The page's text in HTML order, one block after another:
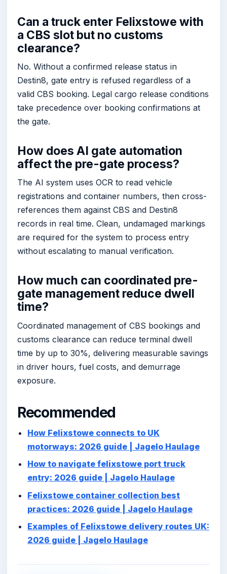
Can a truck enter Felixstowe with
a CBS slot but no customs
clearance?
No. Without a confirmed release status in
Destin8, gate entry is refused regardless of a
valid CBS booking. Legal cargo release conditions
take precedence over booking confirmations at
the gate.
How does AI gate automation
affect the pre-gate process?
The AI system uses OCR to read vehicle
registrations and container numbers, then cross-
references them against CBS and Destin8
records in real time. Clean, undamaged markings
are required for the system to process entry
without escalating to manual verification.
How much can coordinated pre-
gate management reduce dwell
time?
Coordinated management of CBS bookings and
customs clearance can reduce terminal dwell
time by up to 30%, delivering measurable savings
in driver hours, fuel costs, and demurrage
exposure.
Recommended
How Felixstowe connects to UK
motorways: 2026 guide | Jagelo Haulage
How to navigate felixstowe port truck
entry: 2026 guide | Jagelo Haulage
Felixstowe container collection best
practices: 2026 guide | Jagelo Haulage
Examples of Felixstowe delivery routes UK:
2026 guide | Jagelo Haulage